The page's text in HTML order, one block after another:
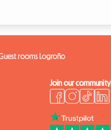
rooms Logroño
Join our